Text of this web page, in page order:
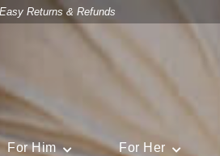
Returns & Refunds
For Him For Her